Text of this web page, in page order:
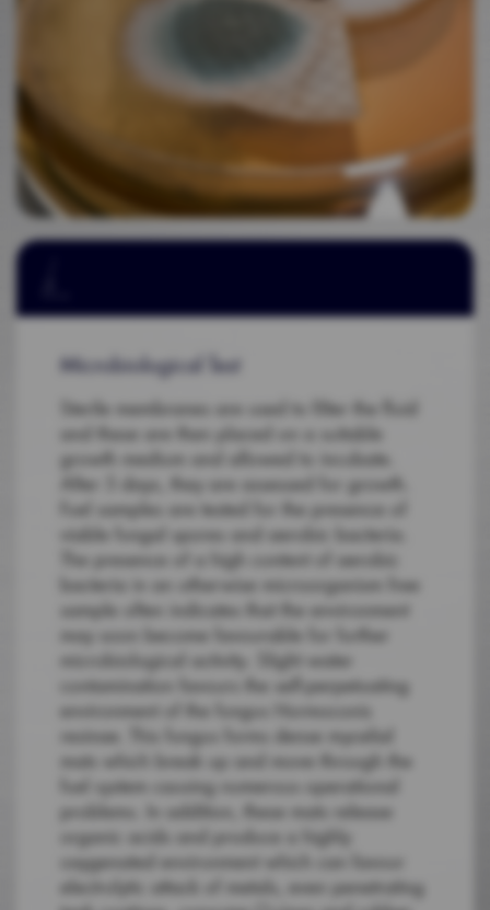
Microbiological Test
Sterile membranes are used to filter the fluid
and these are then placed on a suitable
growth medium and allowed to incubate.
After 5 days, they are assessed for growth.
Fuel samples are tested for the presence of
viable fungal spores and aerobic bacteria.
The presence of a high content of aerobic
bacteria in an otherwise microorganism free
sample often indicates that the environment
may soon become favourable for further
microbiological activity. Slight water
contamination favours the self-perpetuating
environment of the fungus Hormoconis
resinae. This fungus forms dense mycelial
mats which break up and move through the
fuel system causing numerous operational
problems. In addition, these mats release
organic acids and produce a highly
oxygenated environment which can favour
electrolytic attack of metals, even penetrating